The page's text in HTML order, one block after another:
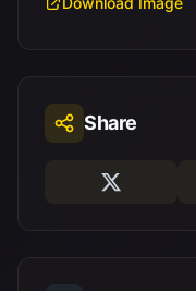
Share